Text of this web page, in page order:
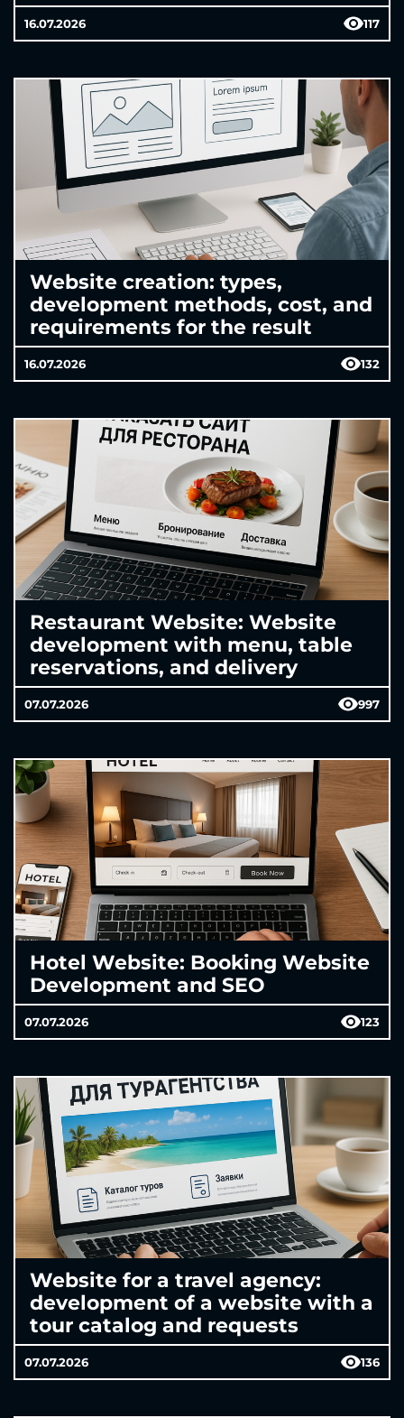
16.07.2026 117
Website creation: types,
development methods, cost, and
requirements for the result
16.07.2026 132
Restaurant Website: Website
development with menu, table
reservations, and delivery
07.07.2026 997
Hotel Website: Booking Website
Development and SEO
07.07.2026 123
Website for a travel agency:
development of a website with a
tour catalog and requests
07.07.2026 136